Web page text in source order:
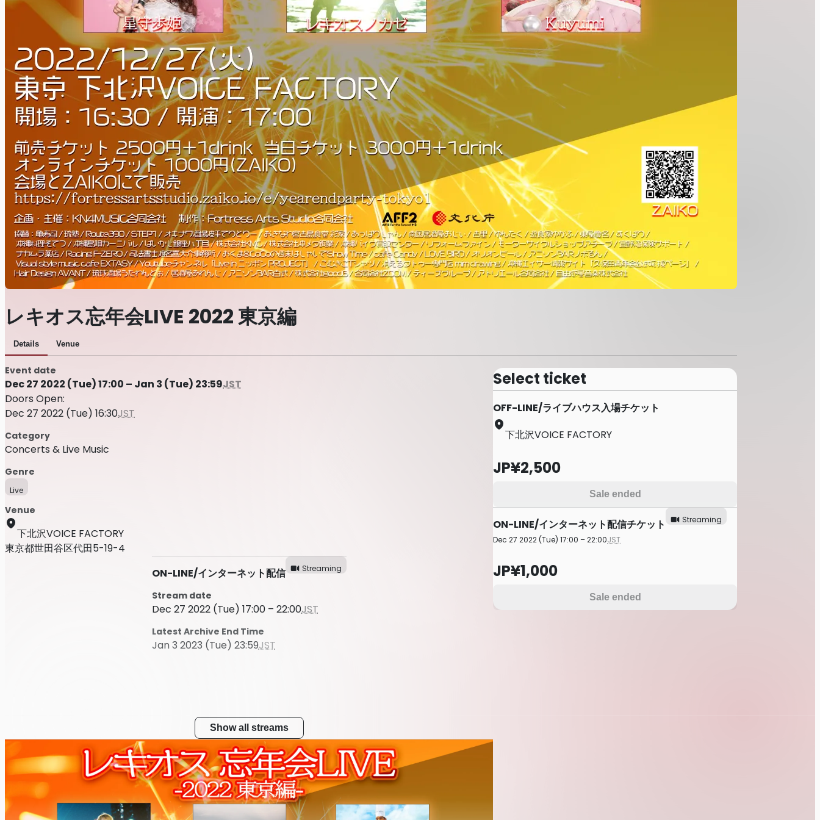
レキオス忘年会LIVE 2022 東京編
Details Venue
Event date
Dec 27 2022 (Tue) 17:00 – Jan 3 (Tue) 23:59JST
Doors Open:
Dec 27 2022 (Tue) 16:30JST
Category
Concerts & Live Music
Genre
Live
Venue
下北沢VOICE FACTORY
東京都世田谷区代田5-19-4
ON-LINE/インターネット配信
Streaming
Stream date
Dec 27 2022 (Tue) 17:00 – 22:00JST
Latest Archive End Time
Jan 3 2023 (Tue) 23:59JST
Show all streams
Select ticket
OFF-LINE/ライブハウス入場チケット
下北沢VOICE FACTORY
JP¥2,500
Sale ended
ON-LINE/インターネット配信チケット
Streaming
Dec 27 2022 (Tue) 17:00 – 22:00JST
JP¥1,000
Sale ended